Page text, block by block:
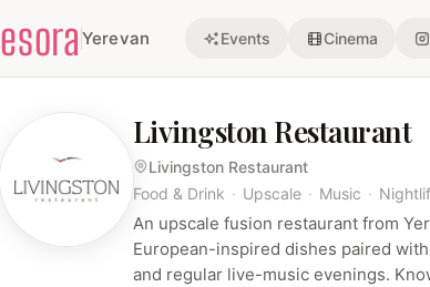
esora Yerevan Events Cinema
Livingston Restaurant
Livingston Restaurant
Food & Drink · Upscale · Music ·
An upscale fusion restaurant from
European-inspired dishes paired
and regular live-music evenings.